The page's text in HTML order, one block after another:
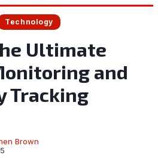
Technology
Ultimate
and
Tracking
Brown